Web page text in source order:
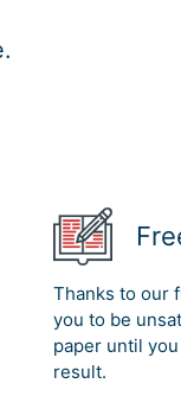
Thanks to our
you to be
paper until
result.